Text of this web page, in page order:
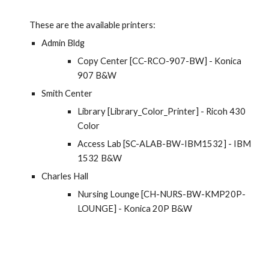
These are the available printers:
Admin Bldg
Copy Center [CC-RCO-907-BW] - Konica
907 B&W
Smith Center
Library [Library_Color_Printer] - Ricoh 430
Color
Access Lab [SC-ALAB-BW-IBM1532] - IBM
1532 B&W
Charles Hall
Nursing Lounge [CH-NURS-BW-KMP20P-
LOUNGE] - Konica 20P B&W